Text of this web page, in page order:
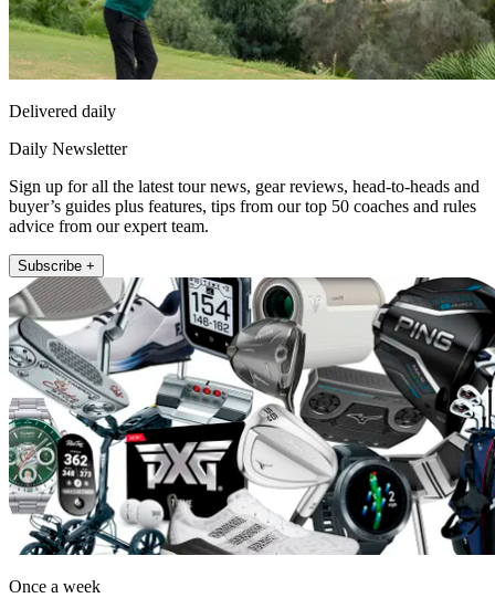
Delivered daily
Daily Newsletter
Sign up for all the latest tour news, gear reviews, head-to-heads and
buyer’s guides plus features, tips from our top 50 coaches and rules
advice from our expert team.
Subscribe +
Once a week